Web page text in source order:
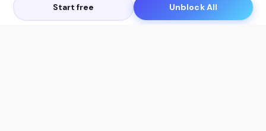
Start free Unblock All